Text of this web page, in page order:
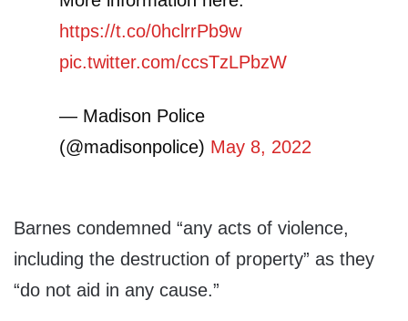
https://t.co/0hclrrPb9w
pic.twitter.com/ccsTzLPbzW
— Madison Police
(@madisonpolice) May 8, 2022
Barnes condemned “any acts of violence,
including the destruction of property” as they
“do not aid in any cause.”